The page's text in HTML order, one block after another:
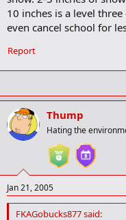
10 inches is a level
even cancel school for
Report
Thump
Hating the
Jan 21, 2005
FKAGobucks877 said: